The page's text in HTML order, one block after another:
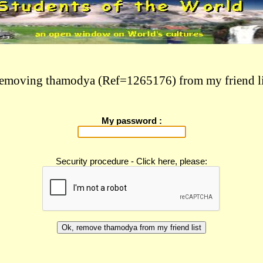
thamodya (Ref=1265176) from my friend
My password :
Security procedure - Click here, please: